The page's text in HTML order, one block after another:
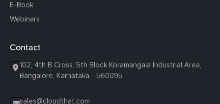
E-Book
Webinars
Contact
102, 4th B Cross, 5th Block Koramangala Industrial Area,
Bangalore, Karnataka - 560095
sales@cloudthat.com